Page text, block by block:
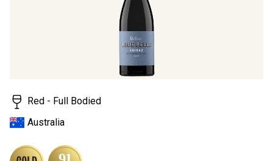
Red - Full Bodied
Australia